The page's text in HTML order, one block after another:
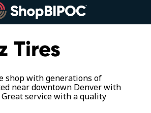
Tires
shop with generations of
near downtown Denver with
service with a quality